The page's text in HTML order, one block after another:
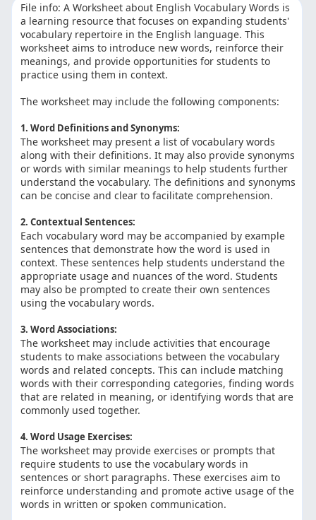
File info: A Worksheet about English Vocabulary Words is
a learning resource that focuses on expanding students'
vocabulary repertoire in the English language. This
worksheet aims to introduce new words, reinforce their
meanings, and provide opportunities for students to
practice using them in context.
The worksheet may include the following components:
1. Word Definitions and Synonyms:
The worksheet may present a list of vocabulary words
along with their definitions. It may also provide synonyms
or words with similar meanings to help students further
understand the vocabulary. The definitions and synonyms
can be concise and clear to facilitate comprehension.
2. Contextual Sentences:
Each vocabulary word may be accompanied by example
sentences that demonstrate how the word is used in
context. These sentences help students understand the
appropriate usage and nuances of the word. Students
may also be prompted to create their own sentences
using the vocabulary words.
3. Word Associations:
The worksheet may include activities that encourage
students to make associations between the vocabulary
words and related concepts. This can include matching
words with their corresponding categories, finding words
that are related in meaning, or identifying words that are
commonly used together.
4. Word Usage Exercises:
The worksheet may provide exercises or prompts that
require students to use the vocabulary words in
sentences or short paragraphs. These exercises aim to
reinforce understanding and promote active usage of the
words in written or spoken communication.